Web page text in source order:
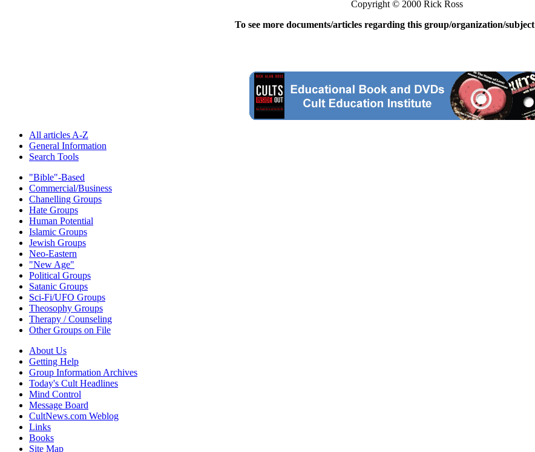
Copyright © 2000 Rick Ross
To see more documents/articles regarding this group/organization/subject
All articles A-Z
General Information
Search Tools
"Bible"-Based
Commercial/Business
Chanelling Groups
Hate Groups
Human Potential
Islamic Groups
Jewish Groups
Neo-Eastern
"New Age"
Political Groups
Satanic Groups
Sci-Fi/UFO Groups
Theosophy Groups
Therapy / Counseling
Other Groups on File
About Us
Getting Help
Group Information Archives
Today's Cult Headlines
Mind Control
Message Board
CultNews.com Weblog
Links
Books
Site Map